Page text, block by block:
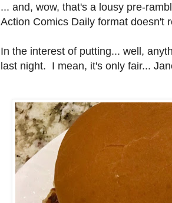
... and, wow, that's a lousy pre-
Action Comics Daily format doesn't
In the interest of putting... well,
last night. I mean, it's only fair...